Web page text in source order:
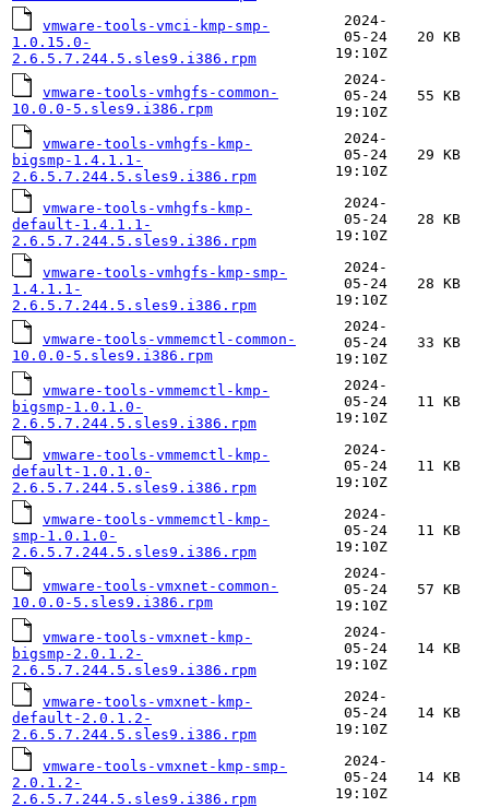
vmware-tools-vmci-kmp-smp-
1.0.15.0-
2.6.5.7.244.5.sles9.i386.rpm
2024-
05-24
19:10Z
20 KB
vmware-tools-vmhgfs-common-
10.0.0-5.sles9.i386.rpm
2024-
05-24
19:10Z
55 KB
vmware-tools-vmhgfs-kmp-
bigsmp-1.4.1.1-
2.6.5.7.244.5.sles9.i386.rpm
2024-
05-24
19:10Z
29 KB
vmware-tools-vmhgfs-kmp-
default-1.4.1.1-
2.6.5.7.244.5.sles9.i386.rpm
2024-
05-24
19:10Z
28 KB
vmware-tools-vmhgfs-kmp-smp-
1.4.1.1-
2.6.5.7.244.5.sles9.i386.rpm
2024-
05-24
19:10Z
28 KB
vmware-tools-vmmemctl-common-
10.0.0-5.sles9.i386.rpm
2024-
05-24
19:10Z
33 KB
vmware-tools-vmmemctl-kmp-
bigsmp-1.0.1.0-
2.6.5.7.244.5.sles9.i386.rpm
2024-
05-24
19:10Z
11 KB
vmware-tools-vmmemctl-kmp-
default-1.0.1.0-
2.6.5.7.244.5.sles9.i386.rpm
2024-
05-24
19:10Z
11 KB
vmware-tools-vmmemctl-kmp-
smp-1.0.1.0-
2.6.5.7.244.5.sles9.i386.rpm
2024-
05-24
19:10Z
11 KB
vmware-tools-vmxnet-common-
10.0.0-5.sles9.i386.rpm
2024-
05-24
19:10Z
57 KB
vmware-tools-vmxnet-kmp-
bigsmp-2.0.1.2-
2.6.5.7.244.5.sles9.i386.rpm
2024-
05-24
19:10Z
14 KB
vmware-tools-vmxnet-kmp-
default-2.0.1.2-
2.6.5.7.244.5.sles9.i386.rpm
2024-
05-24
19:10Z
14 KB
vmware-tools-vmxnet-kmp-smp-
2.0.1.2-
2.6.5.7.244.5.sles9.i386.rpm
2024-
05-24
19:10Z
14 KB